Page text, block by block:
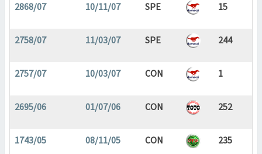
2868/07 10/11/07 SPE 15
2758/07 11/03/07 SPE 244
2757/07 10/03/07 CON 1
2695/06 01/07/06 CON 252
1743/05 08/11/05 CON 235